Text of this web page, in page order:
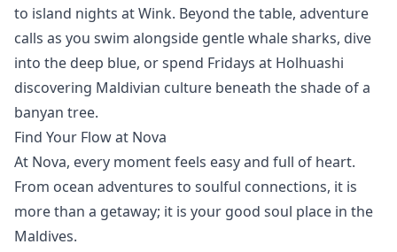
to island nights atWink. Beyond the table, adventure
calls as you swim alongside gentlewhale sharks, dive
into the deep blue, or spend Fridays at Holhuashi
discovering Maldivian culture beneath the shade of a
banyan tree.
Find Your Flow at Nova
At Nova, every moment feels easy and full of heart.
From ocean adventures to soulful connections, it is
more than a getaway; it is your good soul place in the
Maldives.